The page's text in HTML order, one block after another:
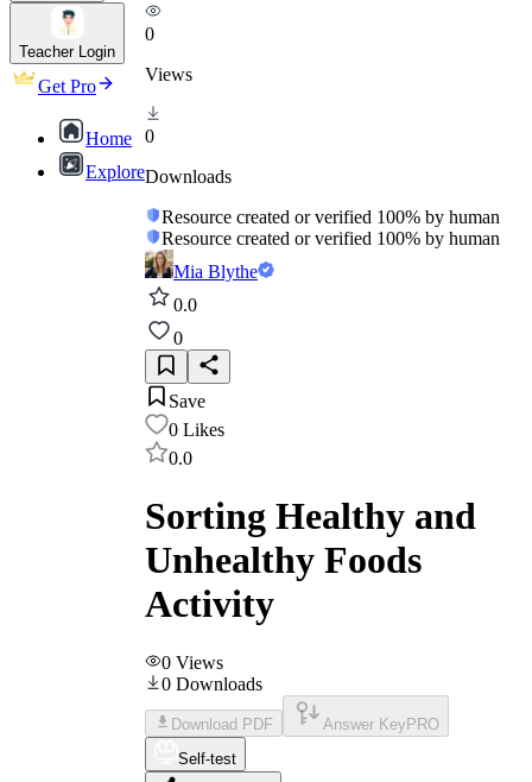
Teacher Login
Get Pro
Home
Explore
0
Views
0
Downloads
Resource created or verified 100% by human
Resource created or verified 100% by human
Mia Blythe
0.0
0
Save
0 Likes
0.0
Sorting Healthy and
Unhealthy Foods
Activity
0 Views
0 Downloads
Download PDF Answer Key PRO
Self-test